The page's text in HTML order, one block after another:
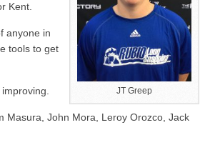
JT Greep
Kent.
anyone in
tools to get
Masura, John Mora, Leroy Orozco, Jack